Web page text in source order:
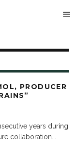
PRODUCER
years during
collaboration